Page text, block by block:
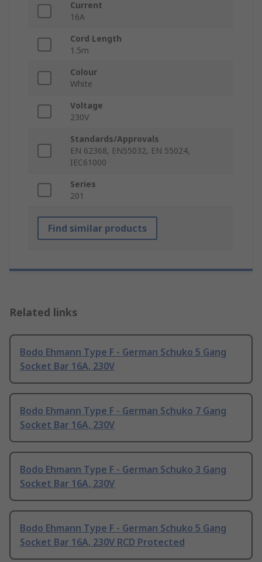
Current
16A
Cord Length
1.5m
Colour
White
Voltage
230V
Standards/Approvals
EN 62368, EN55032, EN 55024,
IEC61000
Series
201
Find similar products
Related links
Bodo Ehmann Type F - German Schuko 5 Gang
Socket Bar 16A, 230V
Bodo Ehmann Type F - German Schuko 7 Gang
Socket Bar 16A, 230V
Bodo Ehmann Type F - German Schuko 3 Gang
Socket Bar 16A, 230V
Bodo Ehmann Type F - German Schuko 5 Gang
Socket Bar 16A, 230V RCD Protected